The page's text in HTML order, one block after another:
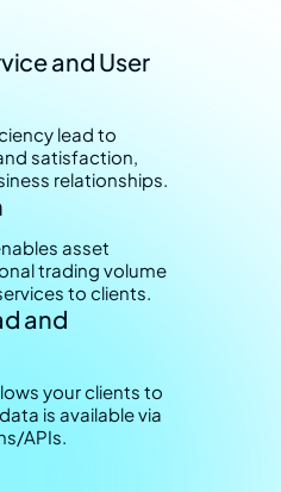
and User
lead to
satisfaction,
relationships.
asset
trading volume
to clients.
and
your clients to
is available via
APIs.